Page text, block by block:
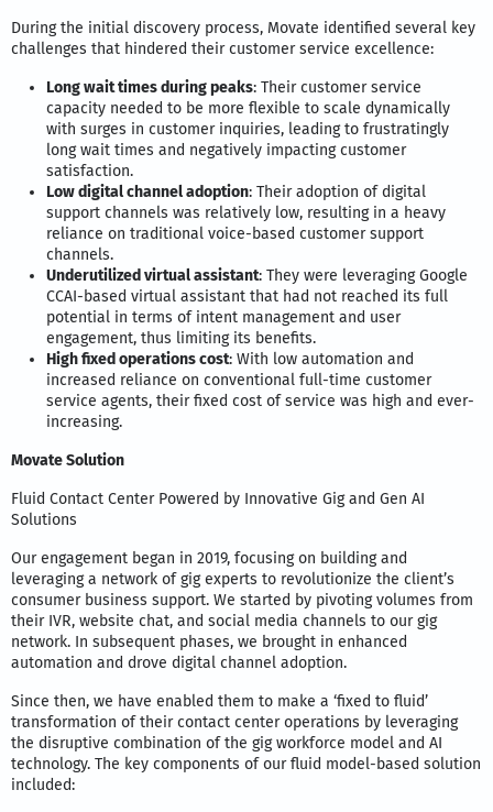
During the initial discovery process, Movate identified several key
challenges that hindered their customer service excellence:
Long wait times during peaks: Their customer service
capacity needed to be more flexible to scale dynamically
with surges in customer inquiries, leading to frustratingly
long wait times and negatively impacting customer
satisfaction.
Low digital channel adoption: Their adoption of digital
support channels was relatively low, resulting in a heavy
reliance on traditional voice-based customer support
channels.
Underutilized virtual assistant: They were leveraging Google
CCAI-based virtual assistant that had not reached its full
potential in terms of intent management and user
engagement, thus limiting its benefits.
High fixed operations cost: With low automation and
increased reliance on conventional full-time customer
service agents, their fixed cost of service was high and ever-
increasing.
Movate Solution
Fluid Contact Center Powered by Innovative Gig and Gen AI
Solutions
Our engagement began in 2019, focusing on building and
leveraging a network of gig experts to revolutionize the client’s
consumer business support. We started by pivoting volumes from
their IVR, website chat, and social media channels to our gig
network. In subsequent phases, we brought in enhanced
automation and drove digital channel adoption.
Since then, we have enabled them to make a ‘fixed to fluid’
transformation of their contact center operations by leveraging
the disruptive combination of the gig workforce model and AI
technology. The key components of our fluid model-based solution
included: